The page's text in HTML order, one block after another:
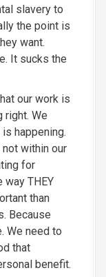
slavery to
the point is
want.
It sucks the
our work is
right. We
happening.
within our
for
way THEY
than
Because
We need to
that
benefit.